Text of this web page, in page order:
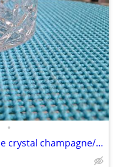
•
1980s Gorham Crystal Lady Anne crystal champagne/wine bottle coaster